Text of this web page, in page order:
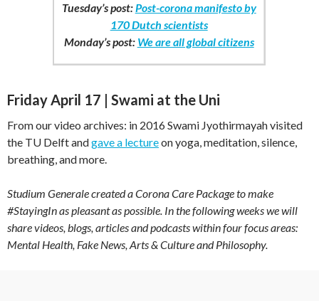
Tuesday’s post:Post-corona manifesto by
170 Dutch scientists
Monday’s post: We are all global citizens
Friday April 17 | Swami at the Uni
From our video archives: in 2016 Swami Jyothirmayah visited
the TU Delft andgave a lectureon yoga, meditation, silence,
breathing, and more.
Studium Generale created a Corona Care Package to make
#StayingIn as pleasant as possible. In the following weeks we will
share videos, blogs, articles and podcasts within four focus areas:
Mental Health, Fake News, Arts & Culture and Philosophy.